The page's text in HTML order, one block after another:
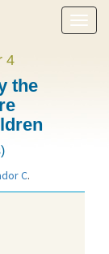
Show
menu
4
the
C.